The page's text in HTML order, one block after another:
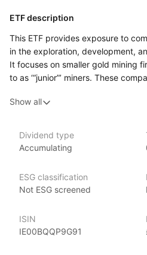
ETF description
This ETF provides exposure to
in the exploration, development,
It focuses on smaller gold mining
to as ‘“junior”’ miners. These
gold mining firms. As a result, they
success often depends on their
profitable gold reserves.
tolerance and are interested in
opportunities that junior gold
Issuer details
VanEck is a globally recognized
Show all
Dividend type
Accumulating
ESG classification
Not ESG screened
ISIN
IE00BQQP9G91